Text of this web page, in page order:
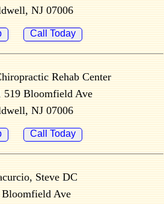
NJ 07006
Call Today
Rehab Center
519 Bloomfield Ave
NJ 07006
Call Today
Steve DC
Bloomfield Ave